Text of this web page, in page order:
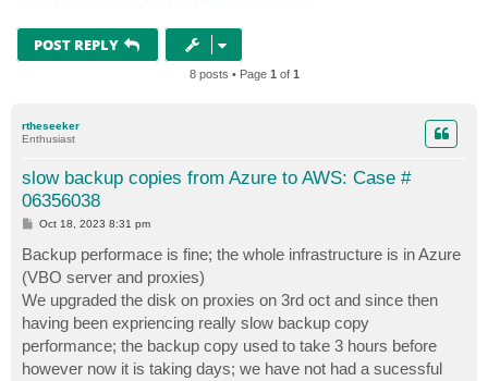
POST REPLY
8 posts • Page 1 of 1
rtheseeker
Enthusiast
slow backup copies from Azure to AWS: Case #
06356038
P
t
Oct 18, 2023 8:31 pm
Backup performace is fine; the whole infrastructure is in Azure
(VBO server and proxies)
We upgraded the disk on proxies on 3rd oct and since then
having been expriencing really slow backup copy
performance; the backup copy used to take 3 hours before
however now it is taking days; we have not had a sucessful